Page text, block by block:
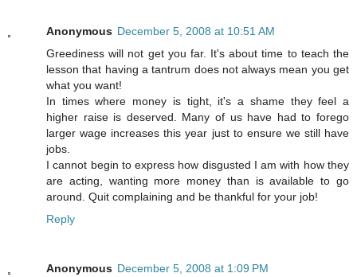
Anonymous December 5, 2008 at 10:51 AM
Greediness will not get you far. It's about time to teach the
lesson that having a tantrum does not always mean you get
what you want!
In times where money is tight, it's a shame they feel a
higher raise is deserved. Many of us have had to forego
larger wage increases this year just to ensure we still have
jobs.
I cannot begin to express how disgusted I am with how they
are acting, wanting more money than is available to go
around. Quit complaining and be thankful for your job!
Reply
Anonymous December 5, 2008 at 1:09 PM